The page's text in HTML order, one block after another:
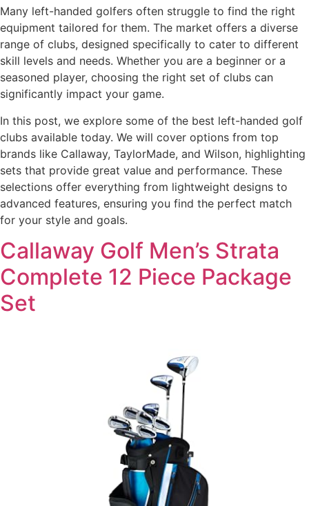
Many left-handed golfers often struggle to find the right
equipment tailored for them. The market offers a diverse
range of clubs, designed specifically to cater to different
skill levels and needs. Whether you are a beginner or a
seasoned player, choosing the right set of clubs can
significantly impact your game.
In this post, we explore some of the best left-handed golf
clubs available today. We will cover options from top
brands like Callaway, TaylorMade, and Wilson, highlighting
sets that provide great value and performance. These
selections offer everything from lightweight designs to
advanced features, ensuring you find the perfect match
for your style and goals.
Callaway Golf Men’s Strata
Complete 12 Piece Package
Set